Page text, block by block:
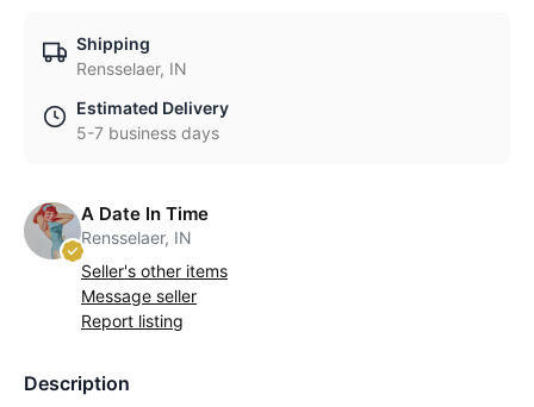
Shipping
Rensselaer, IN
Estimated Delivery
5-7 business days
A Date In Time
Rensselaer, IN
Seller's other items
Message seller
Report listing
Description